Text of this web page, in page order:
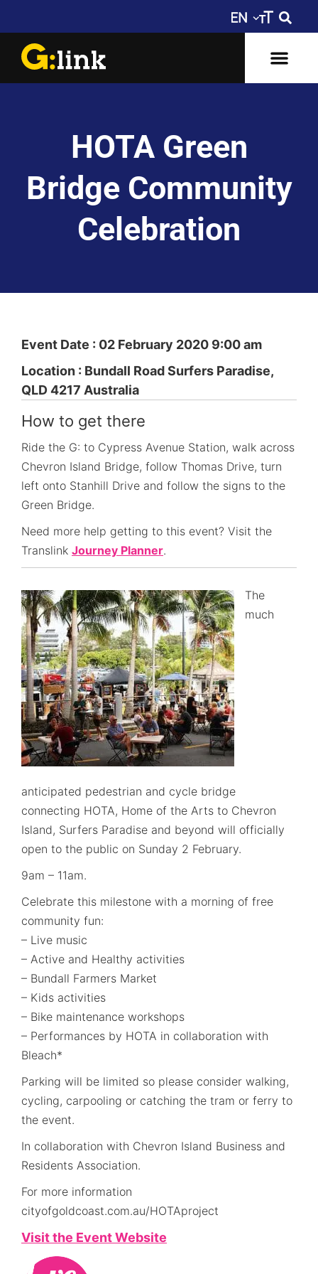
HOTA Green
Bridge Community
Celebration
Event Date : 02 February 2020 9:00 am
Location : Bundall Road Surfers Paradise,
QLD 4217 Australia
How to get there
Ride the G: to Cypress Avenue Station, walk across
Chevron Island Bridge, follow Thomas Drive, turn
left onto Stanhill Drive and follow the signs to the
Green Bridge.
Need more help getting to this event? Visit the
Translink Journey Planner.
The
much
anticipated pedestrian and cycle bridge
connecting HOTA, Home of the Arts to Chevron
Island, Surfers Paradise and beyond will officially
open to the public on Sunday 2 February.
9am – 11am.
Celebrate this milestone with a morning of free
community fun:
– Live music
– Active and Healthy activities
– Bundall Farmers Market
– Kids activities
– Bike maintenance workshops
– Performances by HOTA in collaboration with
Bleach*
Parking will be limited so please consider walking,
cycling, carpooling or catching the tram or ferry to
the event.
In collaboration with Chevron Island Business and
Residents Association.
For more information
cityofgoldcoast.com.au/HOTAproject
Visit the Event Website